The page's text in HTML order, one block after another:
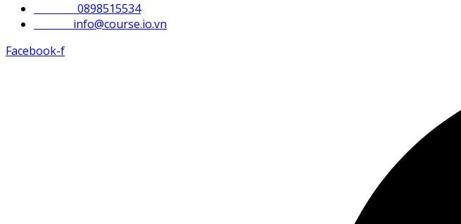
0898515534
info@course.io.vn
Facebook-f